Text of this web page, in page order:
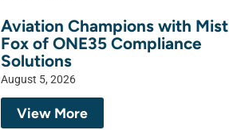
Aviation Champions with
Fox of ONE35 Compliance
Solutions
August 5, 2026
View More